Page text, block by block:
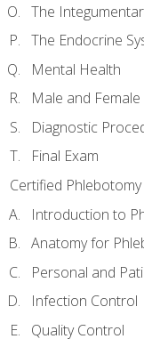
The
The Endocrine
Mental Health
Male and
Diagnostic
Final Exam
Certified
Introduction to
Anatomy for
Personal and
Infection Control
Quality Control